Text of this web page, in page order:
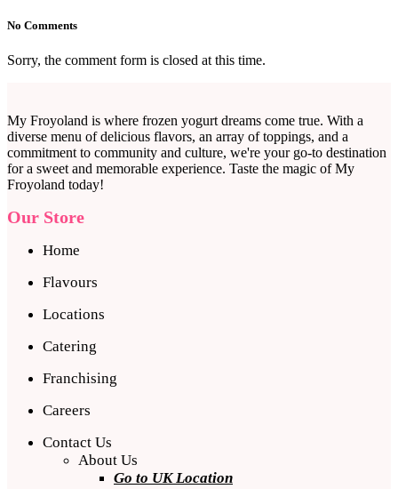
No Comments
Sorry, the comment form is closed at this time.
My Froyoland is where frozen yogurt dreams come true. With a
diverse menu of delicious flavors, an array of toppings, and a
commitment to community and culture, we're your go-to destination
for a sweet and memorable experience. Taste the magic of My
Froyoland today!
Our Store
Home
Flavours
Locations
Catering
Franchising
Careers
Contact Us
About Us
Go to UK Location